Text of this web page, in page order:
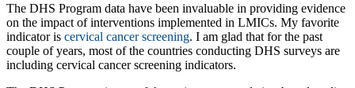
The DHS Program data have been invaluable in providing evidence
on the impact of interventions implemented in LMICs. My favorite
indicator is cervical cancer screening. I am glad that for the past
couple of years, most of the countries conducting DHS surveys are
including cervical cancer screening indicators.